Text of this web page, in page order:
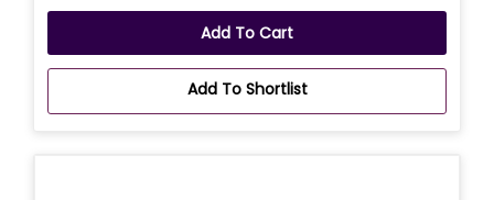
Add To Cart
Add To Shortlist